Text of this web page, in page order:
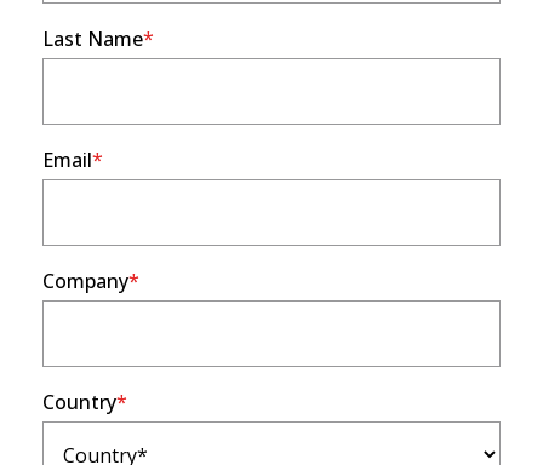
Last Name
Email
Company
Country